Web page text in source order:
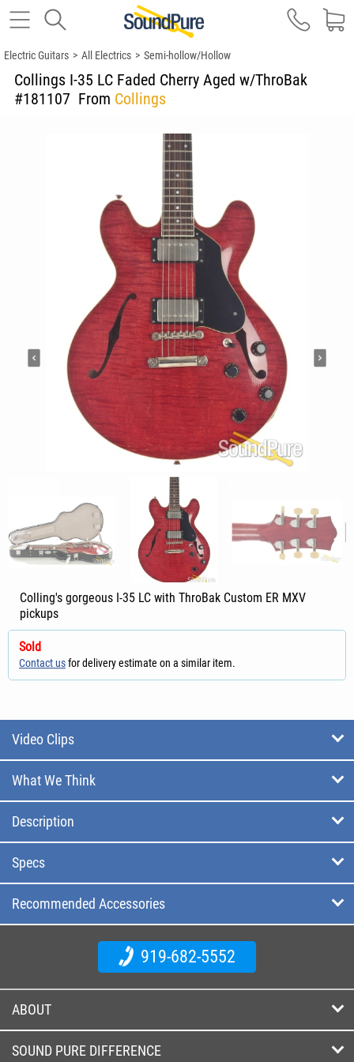
Electric Guitars > All Electrics > Semi-hollow/Hollow
Collings I-35 LC Faded Cherry Aged w/ThroBak
#181107 From Collings
Colling's gorgeous I-35 LC with ThroBak Custom ER MXV
pickups
Sold
Contact usfor delivery estimate on a similar item.
Video Clips
What We Think
Description
Specs
Recommended Accessories
919-682-5552
ABOUT
SOUND PURE DIFFERENCE